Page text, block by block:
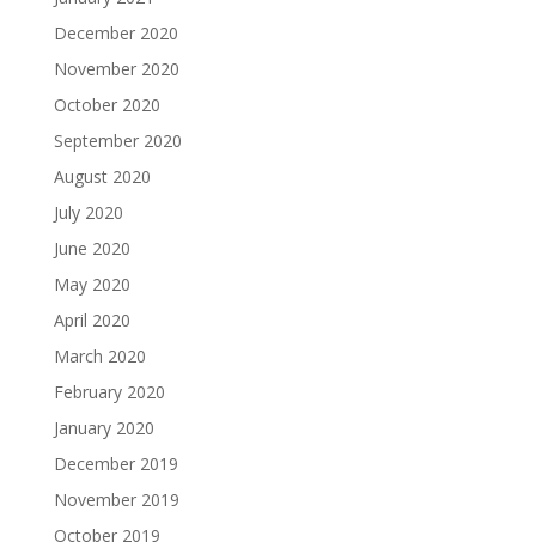
December 2020
November 2020
October 2020
September 2020
August 2020
July 2020
June 2020
May 2020
April 2020
March 2020
February 2020
January 2020
December 2019
November 2019
October 2019